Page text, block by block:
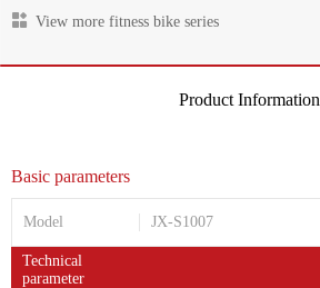
View more fitness bike series
Product Information
Basic parameters
Model JX-S1007
Technical
parameter